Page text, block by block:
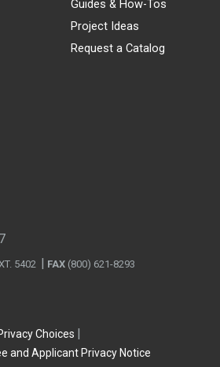
Guides & How-Tos
Project Ideas
Request a Catalog
5402 FAX (800) 621-8293
Choices
and Applicant Privacy Notice